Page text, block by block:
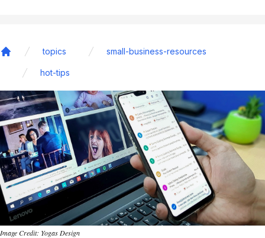
topics small-business-resources
hot-tips
Image Credit: Yogas Design